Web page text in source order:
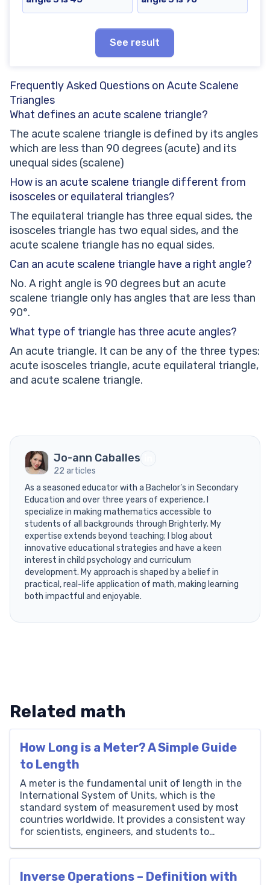
See result
Frequently Asked Questions on Acute Scalene
Triangles
What defines an acute scalene triangle?
The acute scalene triangle is defined by its angles
which are less than 90 degrees (acute) and its
unequal sides (scalene)
How is an acute scalene triangle different from
isosceles or equilateral triangles?
The equilateral triangle has three equal sides, the
isosceles triangle has two equal sides, and the
acute scalene triangle has no equal sides.
Can an acute scalene triangle have a right angle?
No. A right angle is 90 degrees but an acute
scalene triangle only has angles that are less than
90°.
What type of triangle has three acute angles?
An acute triangle. It can be any of the three types:
acute isosceles triangle, acute equilateral triangle,
and acute scalene triangle.
Jo-ann Caballes
22 articles
As a seasoned educator with a Bachelor’s in Secondary
Education and over three years of experience, I
specialize in making mathematics accessible to
students of all backgrounds through Brighterly. My
expertise extends beyond teaching; I blog about
innovative educational strategies and have a keen
interest in child psychology and curriculum
development. My approach is shaped by a belief in
practical, real-life application of math, making learning
both impactful and enjoyable.
Related math
How Long is a Meter? A Simple Guide
to Length
A meter is the fundamental unit of length in the
International System of Units, which is the
standard system of measurement used by most
countries worldwide. It provides a consistent way
for scientists, engineers, and students to
their location. One meter is slightly longer than a
Inverse Operations – Definition with